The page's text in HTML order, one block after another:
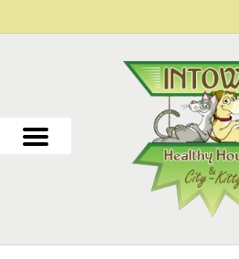
For Dogs
Toys